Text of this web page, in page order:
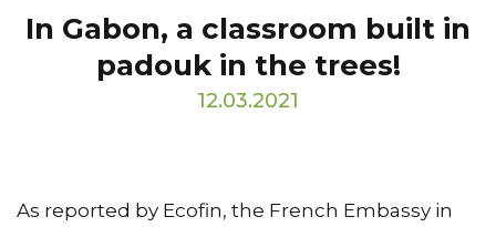
In Gabon, a classroom built in
padouk in the trees!
12.03.2021
As reported by Ecofin, the French Embassy in